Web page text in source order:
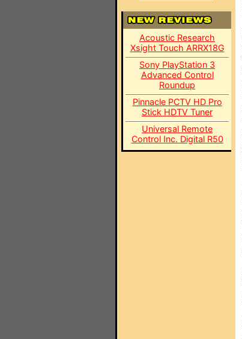
Acoustic Research
Xsight Touch ARRX18G
Sony PlayStation 3
Advanced Control
Roundup
Pinnacle PCTV HD Pro
Stick HDTV Tuner
Universal Remote
Control Inc. Digital R50